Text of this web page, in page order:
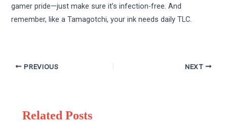
gamer pride—just make sure it’s infection-free. And
remember, like a Tamagotchi, your ink needs daily TLC.
PREVIOUS NEXT
Related Posts